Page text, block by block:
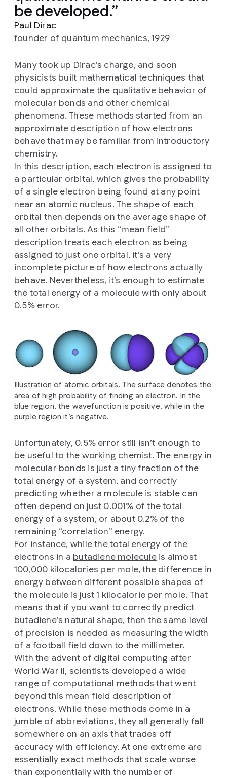
be developed.
Paul Dirac
founder of quantum mechanics, 1929
Many took up Dirac’s charge, and soon
physicists built mathematical techniques that
could approximate the qualitative behavior of
molecular bonds and other chemical
phenomena. These methods started from an
approximate description of how electrons
behave that may be familiar from introductory
chemistry.
In this description, each electron is assigned to
a particular orbital, which gives the probability
of a single electron being found at any point
near an atomic nucleus. The shape of each
orbital then depends on the average shape of
all other orbitals. As this “mean field”
description treats each electron as being
assigned to just one orbital, it’s a very
incomplete picture of how electrons actually
behave. Nevertheless, it’s enough to estimate
the total energy of a molecule with only about
0.5% error.
Illustration of atomic orbitals. The surface denotes the
area of high probability of finding an electron. In the
blue region, the wavefunction is positive, while in the
purple region it’s negative.
Unfortunately, 0.5% error still isn’t enough to
be useful to the working chemist. The energy in
molecular bonds is just a tiny fraction of the
total energy of a system, and correctly
predicting whether a molecule is stable can
often depend on just 0.001% of the total
energy of a system, or about 0.2% of the
remaining “correlation” energy.
For instance, while the total energy of the
electrons in a butadiene moleculeis almost
100,000 kilocalories per mole, the difference in
energy between different possible shapes of
the molecule is just 1 kilocalorie per mole. That
means that if you want to correctly predict
butadiene’s natural shape, then the same level
of precision is needed as measuring the width
of a football field down to the millimeter.
With the advent of digital computing after
World War II, scientists developed a wide
range of computational methods that went
beyond this mean field description of
electrons. While these methods come in a
jumble of abbreviations, they all generally fall
somewhere on an axis that trades off
accuracy with efficiency. At one extreme are
essentially exact methods that scale worse
than exponentially with the number of